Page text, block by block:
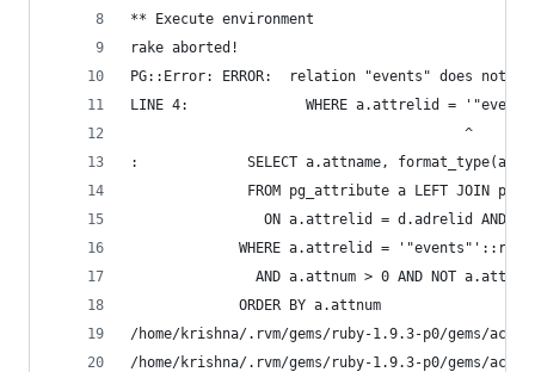
** Execute environment
rake aborted!
PG::Error: ERROR:  relation "events" does not
LINE 4:              WHERE a.attrelid =
                                        ^
:             SELECT a.attname,
FROM pg_attribute a LEFT JOIN
ON a.attrelid = d.adrelid AND
WHERE a.attrelid =
AND a.attnum > 0 AND NOT
             ORDER BY a.attnum
/home/krishna/.rvm/gems/ruby-1.9.3-p0/gems/
/home/krishna/.rvm/gems/ruby-1.9.3-p0/gems/